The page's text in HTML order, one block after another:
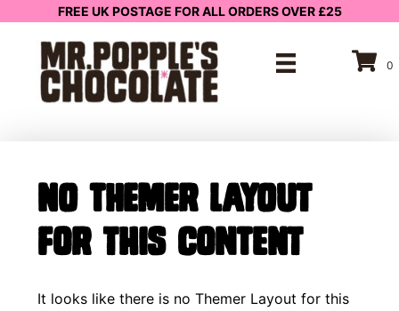
FREE UK POSTAGE FOR ALL ORDERS OVER £25
0
No Themer Layout
for this content
It looks like there is no Themer Layout for this